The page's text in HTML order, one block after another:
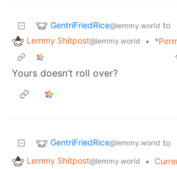
GentriFriedRice@lemmy.world to
Lemmy Shitpost@lemmy.world •
Yours doesn’t roll over?
GentriFriedRice@lemmy.world to
Lemmy Shitpost@lemmy.world •